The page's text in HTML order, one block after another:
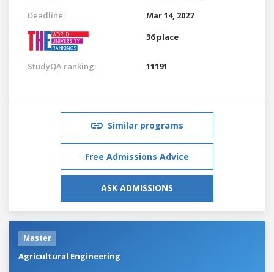
Deadline:
Mar 14, 2027
36 place
StudyQA ranking: 11191
Similar programs
Free Admissions Advice
ASK ADMISSIONS
Master
Agricultural Engineering